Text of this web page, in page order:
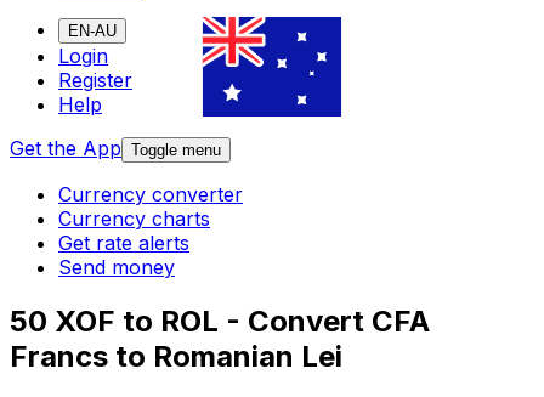
EN-AU
Login
Register
Help
Get the App Toggle menu
Currency converter
Currency charts
Get rate alerts
Send money
50 XOF to ROL - Convert CFA
Francs to Romanian Lei